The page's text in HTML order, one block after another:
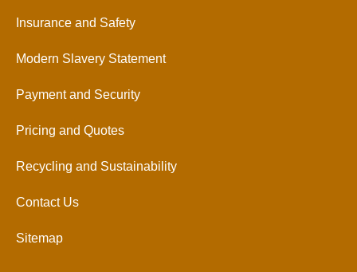
Insurance and Safety
Modern Slavery Statement
Payment and Security
Pricing and Quotes
Recycling and Sustainability
Contact Us
Sitemap